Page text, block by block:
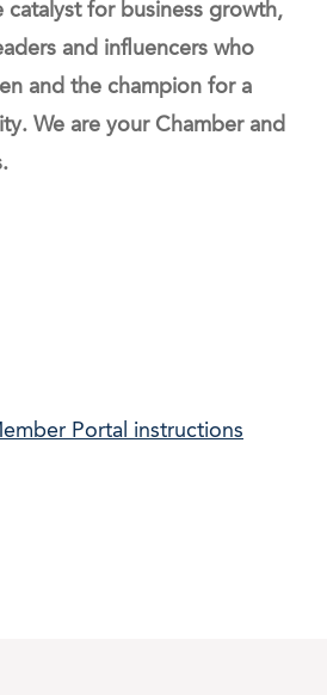
catalyst for business growth,
and influencers who
and the champion for a
We are your Chamber and
Portal instructions